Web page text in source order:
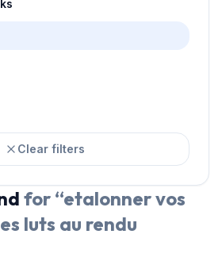
Clear filters
for “etalonner vos
luts au rendu